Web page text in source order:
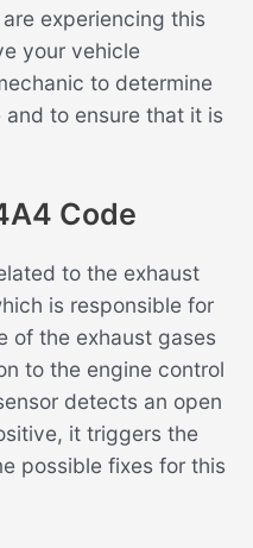
experiencing this
your vehicle
to determine
to ensure that it is
Code
to the exhaust
is responsible for
of the exhaust gases
to the engine control
detects an open
it triggers the
possible fixes for this